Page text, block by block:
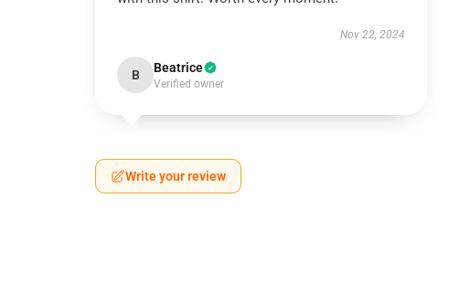
Nov 22, 2024
B Beatrice
Verified owner
Write your review